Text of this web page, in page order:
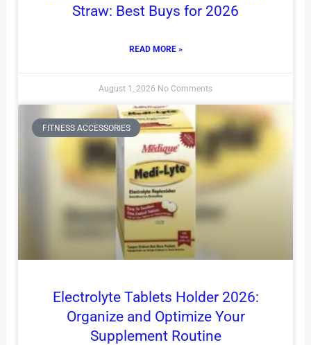
Straw: Best Buys for 2026
READ MORE »
August 1, 2026 No Comments
FITNESS ACCESSORIES
Electrolyte Tablets Holder 2026:
Organize and Optimize Your
Supplement Routine